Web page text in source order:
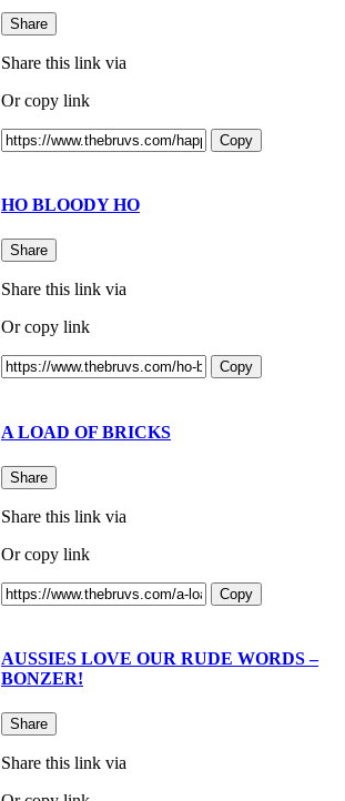
Share
Share this link via
Or copy link
Copy
HO BLOODY HO
Share
Share this link via
Or copy link
Copy
A LOAD OF BRICKS
Share
Share this link via
Or copy link
Copy
AUSSIES LOVE OUR RUDE WORDS –
BONZER!
Share
Share this link via